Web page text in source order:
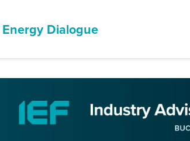
Energy Dialogue